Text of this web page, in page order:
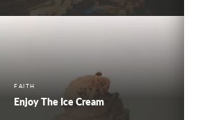
FAITH
Enjoy The Ice Cream